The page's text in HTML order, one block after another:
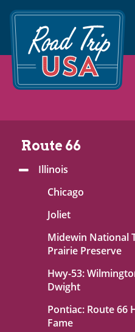
Cross-
Country
Adventures
on
America's
Two-
Route 66
Route
Toggle
Illinois
Chicago
Joliet
Midewin National
Prairie Preserve
Hwy-53:
Dwight
Pontiac: Route 66
Fame